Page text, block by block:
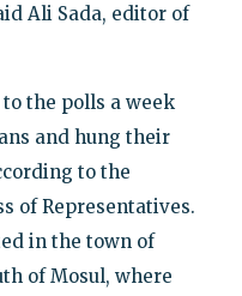
Ali Sada, editor of
the polls a week
and hung their
to the
of Representatives.
in the town of
of Mosul, where